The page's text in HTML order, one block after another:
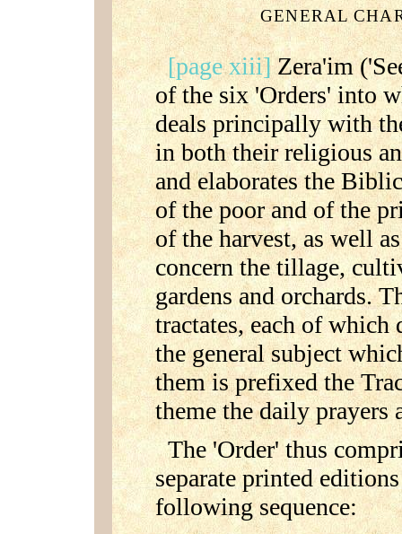
GENERAL
[page xiii]Zera'im
of the six 'Orders' into
deals principally with
in both their religious
and elaborates the
of the poor and of the
of the harvest, as well
concern the tillage,
gardens and orchards.
tractates, each of which
the general subject
them is prefixed the
theme the daily prayers
The 'Order' thus
separate printed
following sequence: